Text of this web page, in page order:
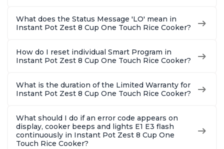
What does the Status Message 'LO' mean in
Instant Pot Zest 8 Cup One Touch Rice Cooker?
How do I reset individual Smart Program in
Instant Pot Zest 8 Cup One Touch Rice Cooker?
What is the duration of the Limited Warranty for
Instant Pot Zest 8 Cup One Touch Rice Cooker?
What should I do if an error code appears on
display, cooker beeps and lights E1 E3 flash
continuously in Instant Pot Zest 8 Cup One
Touch Rice Cooker?